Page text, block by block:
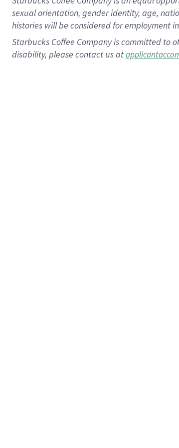
sexual orientation, gender identity, age,
histories will be considered for employment
Starbucks Coffee Company is committed to
disability, please contact us at